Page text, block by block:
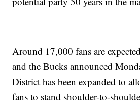
Around 17,000 fans are
and the Bucks announced
District has been expanded to
fans to stand shoulder-to-